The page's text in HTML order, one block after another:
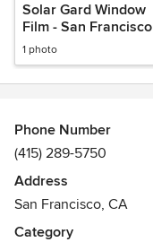
Solar Gard Window
Film - San Francisco
1 photo
Phone Number
(415) 289-5750
Address
San Francisco, CA
Category